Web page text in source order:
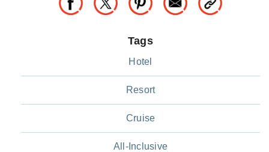
Tags
Hotel
Resort
Cruise
All-Inclusive